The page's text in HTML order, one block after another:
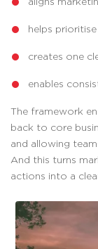
helps
creates one
enables
The framework
back to core
and allowing
And this turns
actions into a